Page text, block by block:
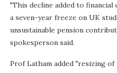
"This decline added to financial
a seven-year freeze on UK
unsustainable pension
spokesperson said.
Prof Latham added "resizing